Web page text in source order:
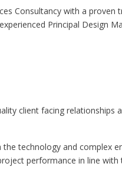
Consultancy with a
Principal Design
client facing
technology and complex
performance in line